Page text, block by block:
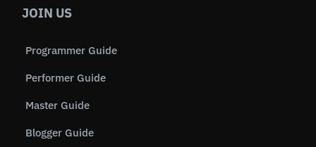
JOIN US
Programmer Guide
Performer Guide
Master Guide
Blogger Guide